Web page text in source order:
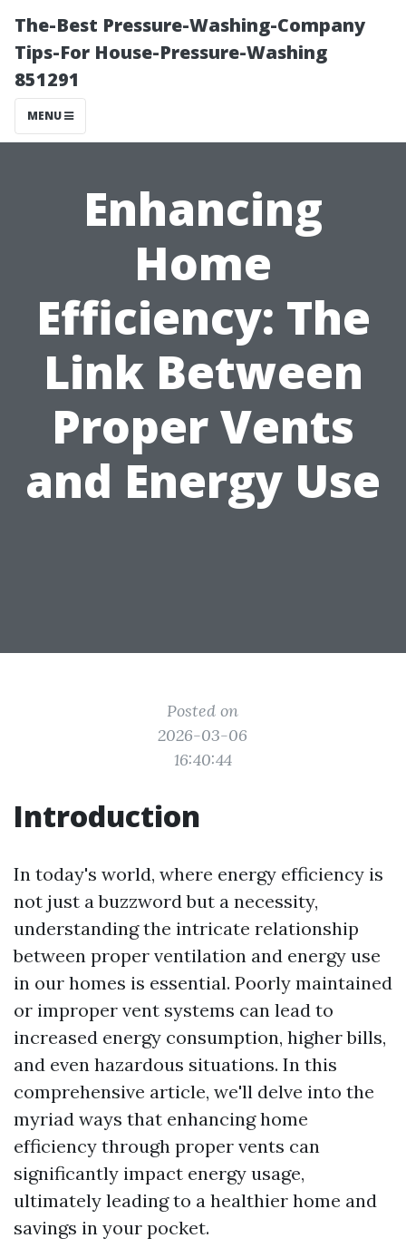
The-Best Pressure-Washing-Company
Tips-For House-Pressure-Washing
851291
MENU
Enhancing
Home
Efficiency: The
Link Between
Proper Vents
and Energy Use
Posted on
2026-03-06
16:40:44
Introduction
In today's world, where energy efficiency is
not just a buzzword but a necessity,
understanding the intricate relationship
between proper ventilation and energy use
in our homes is essential. Poorly maintained
or improper vent systems can lead to
increased energy consumption, higher bills,
and even hazardous situations. In this
comprehensive article, we'll delve into the
myriad ways that enhancing home
efficiency through proper vents can
significantly impact energy usage,
ultimately leading to a healthier home and
savings in your pocket.